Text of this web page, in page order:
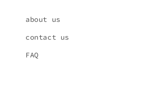
about us
contact us
FAQ